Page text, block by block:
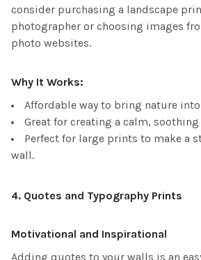
consider purchasing a landscape
photographer or choosing images
photo websites.
Why It Works:
Affordable way to bring nature
Great for creating a calm,
Perfect for large prints to make a
wall.
4. Quotes and Typography Prints
Motivational and Inspirational
Adding quotes to your walls is an